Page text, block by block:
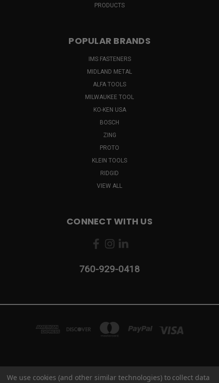
PRODUCTS
POPULAR BRANDS
IMS FASTENERS
MIDLAND METAL
ALFA TOOLS
MILWAUKEE TOOL
KO-KEN USA
BOSCH
ZING
PROTO
KLEIN TOOLS
RIDGID
VIEW ALL
CONNECT WITH US
760-929-0418
2103 CAMINO VIDA ROBLE #B CARLSBAD, CA 92011
We use cookies (and other similar technologies) to collect data